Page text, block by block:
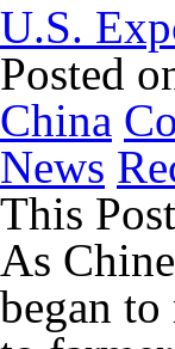
U.S.
Posted
China
News
This
As
began